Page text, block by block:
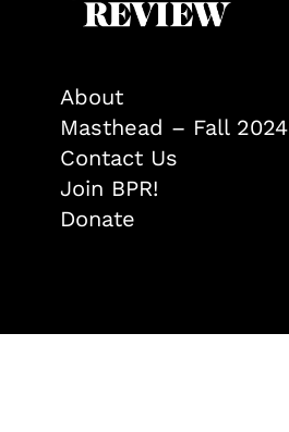
About
Masthead – Fall 2024
Contact Us
Join BPR!
Donate